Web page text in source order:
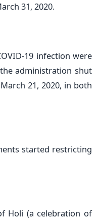
31, 2020.
19 infection were
administration shut
21, 2020, in both
started restricting
Holi (a celebration of